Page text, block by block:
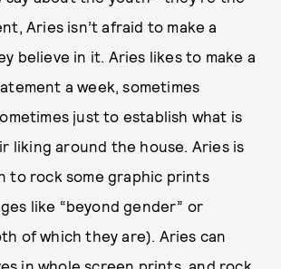
Aries isn’t afraid to make a
believe in it. Aries likes to make a
a week, sometimes
just to establish what is
liking around the house. Aries is
to rock some graphic prints
like “beyond gender” or
of which they are). Aries can
in whole screen prints, and rock